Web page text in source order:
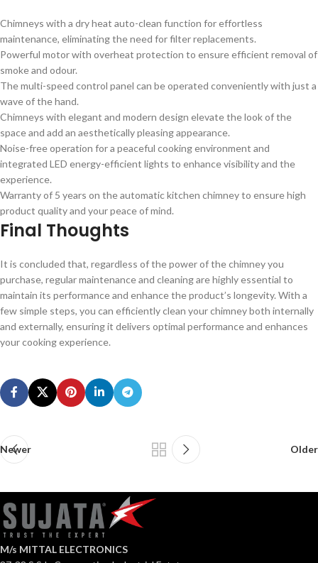
Chimneys with a dry heat auto-clean function for effortless
maintenance, eliminating the need for filter replacements.
Powerful motor with overheat protection to ensure efficient removal of
smoke and odour.
The multi-speed control panel can be operated conveniently with just a
wave of the hand.
Chimneys with elegant and modern design elevate the look of the
space and add an aesthetically pleasing appearance.
Noise-free operation for a peaceful cooking environment and
integrated LED energy-efficient lights to enhance visibility and the
experience.
Warranty of 5 years on the automatic kitchen chimney to ensure high
product quality and your peace of mind.
Final Thoughts
It is concluded that, regardless of the power of the chimney you
purchase, regular maintenance and cleaning are highly essential to
maintain its performance and enhance the product’s longevity. With a
few simple steps, you can efficiently clean your chimney both internally
and externally, ensuring it delivers optimal performance and enhances
your cooking experience.
Newer Older
M/s MITTAL ELECTRONICS